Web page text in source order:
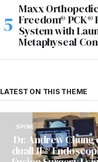
Maxx
Freedom® PCK®
System with
Metaphyseal
LATEST ON THIS THEME
SPINE
Dr. Andrew
dualLIF®